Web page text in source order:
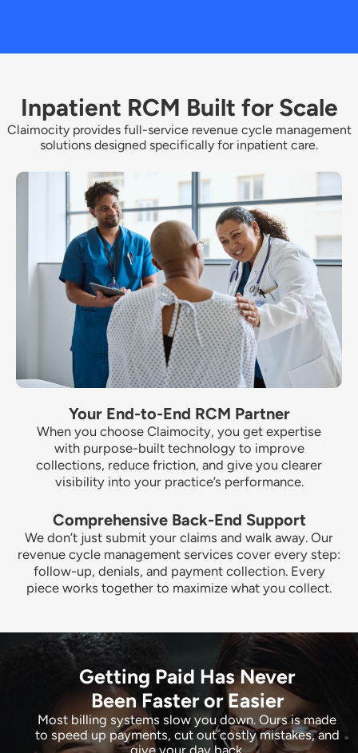
Inpatient RCM Built for Scale
Claimocity provides full-service revenue cycle management
solutions designed specifically for inpatient care.
Your End-to-End RCM Partner
When you choose Claimocity, you get expertise
with purpose-built technology to improve
collections, reduce friction, and give you clearer
visibility into your practice’s performance.
Comprehensive Back-End Support
We don’t just submit your claims and walk away. Our
revenue cycle management services cover every step:
follow-up, denials, and payment collection. Every
piece works together to maximize what you collect.
Getting Paid Has Never
Been Faster or Easier
Most billing systems slow you down. Ours is made
to speed up payments, cut out costly mistakes, and
give your day back.